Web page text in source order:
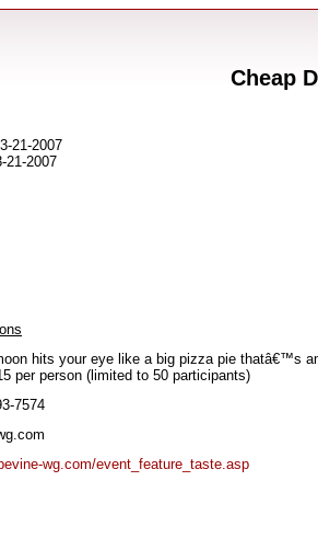
Cheap
21-2007
21-2007
hits your eye like a big pizza pie thatâ€™s
per person (limited to 50 participants)
7574
wg.com/event_feature_taste.asp